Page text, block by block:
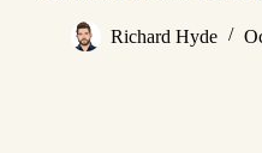
Richard Hyde